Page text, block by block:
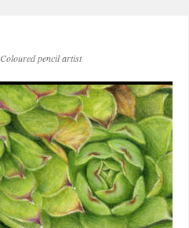
Coloured pencil artist